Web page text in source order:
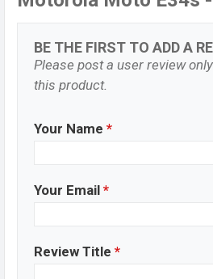
BE THE FIRST TO ADD A
Please post a user review
this product.
Your Name *
Your Email *
Review Title *